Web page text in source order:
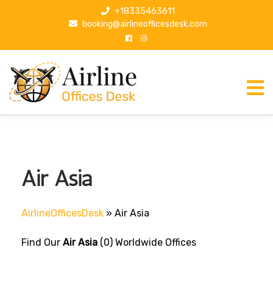
p
+18335463611
booking@airlineofficesdesk.com
Air Asia
AirlineOfficesDesk » Air Asia
Find Our Air Asia (0) Worldwide Offices